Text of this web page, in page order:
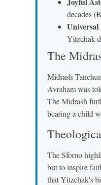
decades
Universal
Yitzchak
The
Midrash
Avraham was
The Midrash
bearing a child
The Sforno
but to inspire
that Yitzchak's